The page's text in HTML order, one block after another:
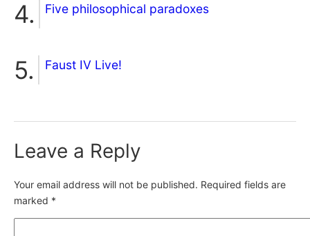
Five philosophical paradoxes
Faust IV Live!
Leave a Reply
Your email address will not be published. Required fields are
marked *